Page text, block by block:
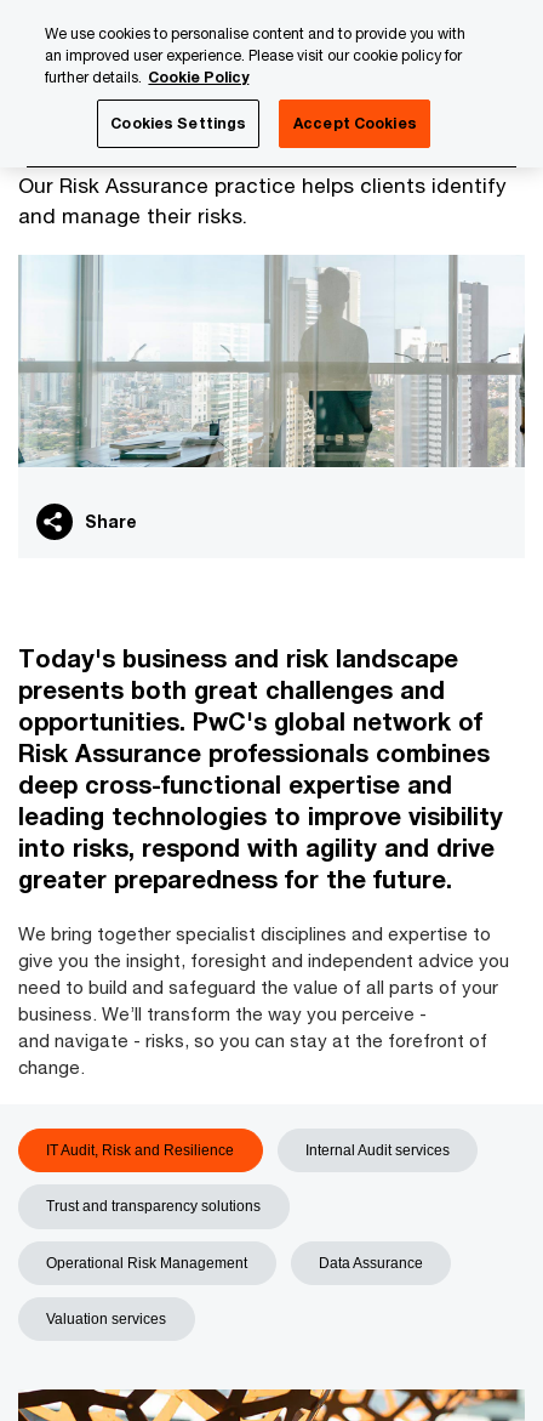
content
footer
Our Risk Assurance practice helps clients identify
and manage their risks.
Risk Assurance Services
Share
Today's business and risk landscape
presents both great challenges and
opportunities. PwC's global network of
Risk Assurance professionals combines
deep cross-functional expertise and
leading technologies to improve visibility
into risks, respond with agility and drive
greater preparedness for the future.
We bring together specialist disciplines and expertise to
give you the insight, foresight and independent advice you
need to build and safeguard the value of all parts of your
business. We’ll transform the way you perceive -
and navigate - risks, so you can stay at the forefront of
change.
IT Audit, Risk and Resilience Internal Audit services
Trust and transparency solutions
Operational Risk Management Data Assurance
Valuation services
We use cookies to personalise content and to provide you with
an improved user experience. Please visit our cookie policy for
further details. Cookie Policy
Cookies Settings Accept Cookies